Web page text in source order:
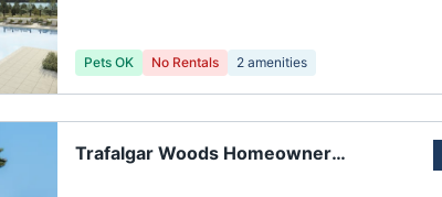
Pets OK No Rentals 2 amenities
Trafalgar Woods Homeowner